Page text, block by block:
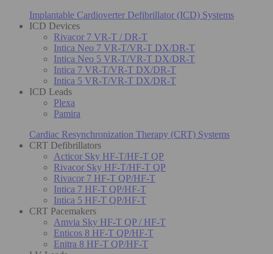
Implantable Cardioverter Defibrillator (ICD) Systems
ICD Devices
Rivacor 7 VR-T / DR-T
Intica Neo 7 VR-T/VR-T DX/DR-T
Intica Neo 5 VR-T/VR-T DX/DR-T
Intica 7 VR-T/VR-T DX/DR-T
Intica 5 VR-T/VR-T DX/DR-T
ICD Leads
Plexa
Pamira
Cardiac Resynchronization Therapy (CRT) Systems
CRT Defibrillators
Acticor Sky HF-T/HF-T QP
Rivacor Sky HF-T/HF-T QP
Rivacor 7 HF-T QP/HF-T
Intica 7 HF-T QP/HF-T
Intica 5 HF-T QP/HF-T
CRT Pacemakers
Amvia Sky HF-T QP / HF-T
Enticos 8 HF-T QP/HF-T
Enitra 8 HF-T QP/HF-T